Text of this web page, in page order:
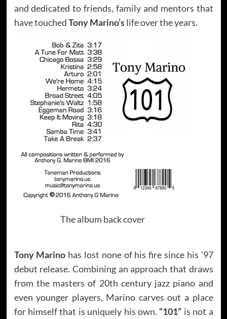
and dedicated to friends, family and mentors that
have touchedTony Marino’slife over the years.
The album back cover
Tony Marino has lost none of his fire since his ’97
debut release. Combining an approach that draws
from the masters of 20th century jazz piano and
even younger players, Marino carves out a place
for himself that is uniquely his own. “101” is not a